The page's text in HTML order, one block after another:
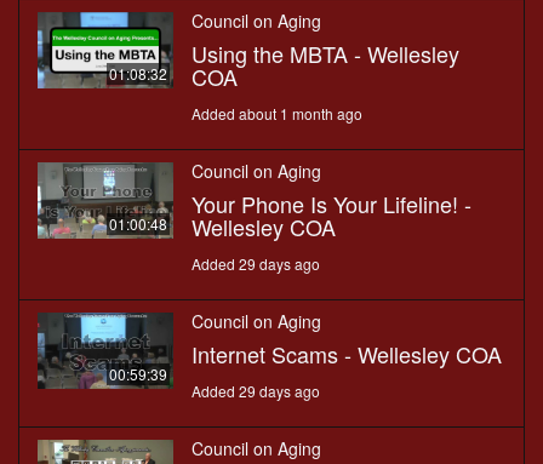
01:08:32
Council on Aging
Using the MBTA - Wellesley
COA
Added about 1 month ago
01:00:48
Council on Aging
Your Phone Is Your Lifeline! -
Wellesley COA
Added 29 days ago
00:59:39
Council on Aging
Internet Scams - Wellesley COA
Added 29 days ago
Council on Aging